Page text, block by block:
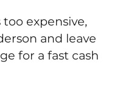
expensive,
and leave
for a fast cash